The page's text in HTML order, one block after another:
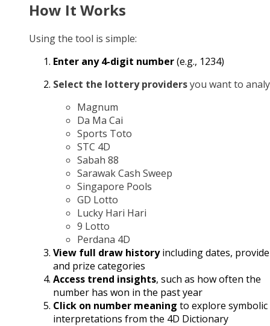
How It Works
Using the tool is simple:
Enter any 4-digit number(e.g., 1234)
Select the lottery providersyou want to
Magnum
Da Ma Cai
Sports Toto
STC 4D
Sabah 88
Sarawak Cash Sweep
Singapore Pools
GD Lotto
Lucky Hari Hari
9 Lotto
Perdana 4D
View full draw historyincluding dates,
and prize categories
Access trend insights, such as how often the
number has won in the past year
Click on number meaning to explore symbolic
interpretations from the 4D Dictionary